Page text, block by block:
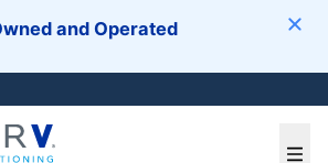
and Operated